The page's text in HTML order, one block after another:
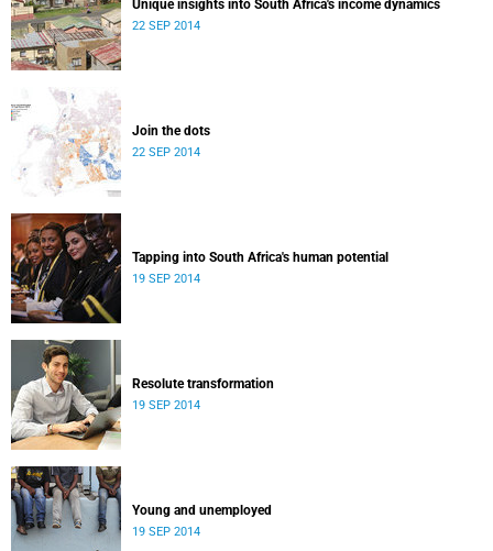
Unique insights into South Africa's income dynamics
22 SEP 2014
Join the dots
22 SEP 2014
Tapping into South Africa's human potential
19 SEP 2014
Resolute transformation
19 SEP 2014
Young and unemployed
19 SEP 2014